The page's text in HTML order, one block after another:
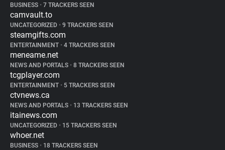
BUSINESS • 7 TRACKERS SEEN
camvault.to
UNCATEGORIZED • 9 TRACKERS SEEN
steamgifts.com
ENTERTAINMENT • 4 TRACKERS SEEN
meneame.net
NEWS AND PORTALS • 8 TRACKERS SEEN
tcgplayer.com
ENTERTAINMENT • 5 TRACKERS SEEN
ctvnews.ca
NEWS AND PORTALS • 13 TRACKERS SEEN
itainews.com
UNCATEGORIZED • 15 TRACKERS SEEN
whoer.net
BUSINESS • 18 TRACKERS SEEN